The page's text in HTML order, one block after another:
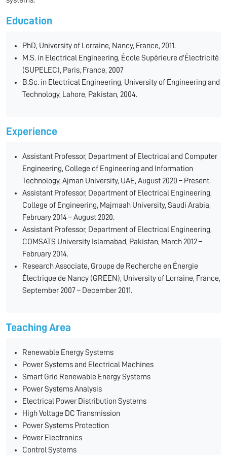
Education
PhD, University of Lorraine, Nancy, France, 2011.
M.S. in Electrical Engineering, École Supérieure d'Électricité
(SUPELEC), Paris, France, 2007
B.Sc. in Electrical Engineering, University of Engineering and
Technology, Lahore, Pakistan, 2004.
Experience
Assistant Professor, Department of Electrical and Computer
Engineering, College of Engineering and Information
Technology, Ajman University, UAE, August 2020 – Present.
Assistant Professor, Department of Electrical Engineering,
College of Engineering, Majmaah University, Saudi Arabia,
February 2014 – August 2020.
Assistant Professor, Department of Electrical Engineering,
COMSATS University Islamabad, Pakistan, March 2012 –
February 2014.
Research Associate, Groupe de Recherche en Énergie
Électrique de Nancy (GREEN), University of Lorraine, France,
September 2007 – December 2011.
Teaching Area
Renewable Energy Systems
Power Systems and Electrical Machines
Smart Grid Renewable Energy Systems
Power Systems Analysis
Electrical Power Distribution Systems
High Voltage DC Transmission
Power Systems Protection
Power Electronics
Control Systems